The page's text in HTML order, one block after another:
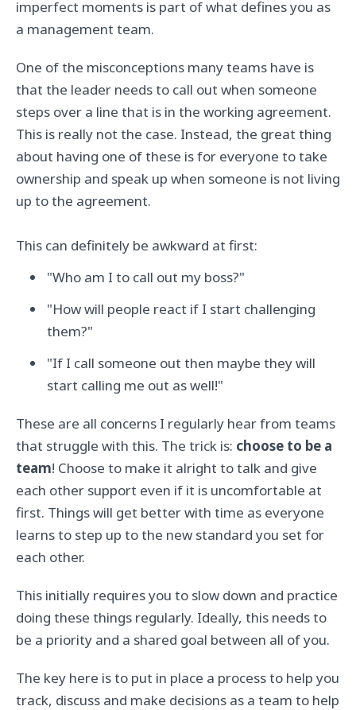
imperfect moments is part of what defines you as
a management team.
One of the misconceptions many teams have is
that the leader needs to call out when someone
steps over a line that is in the working agreement.
This is really not the case. Instead, the great thing
about having one of these is for everyone to take
ownership and speak up when someone is not living
up to the agreement.
This can definitely be awkward at first:
"Who am I to call out my boss?"
"How will people react if I start challenging
them?"
"If I call someone out then maybe they will
start calling me out as well!"
These are all concerns I regularly hear from teams
that struggle with this. The trick is: choose to be a
team! Choose to make it alright to talk and give
each other support even if it is uncomfortable at
first. Things will get better with time as everyone
learns to step up to the new standard you set for
each other.
This initially requires you to slow down and practice
doing these things regularly. Ideally, this needs to
be a priority and a shared goal between all of you.
The key here is to put in place a process to help you
track, discuss and make decisions as a team to help